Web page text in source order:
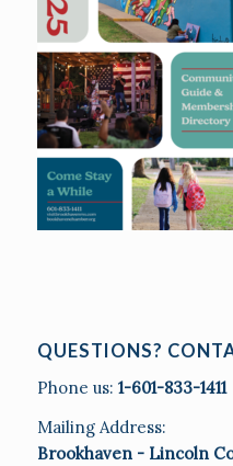
QUESTIONS?
Phone us: 1-601-833-1411
Mailing Address:
Brookhaven - Lincoln